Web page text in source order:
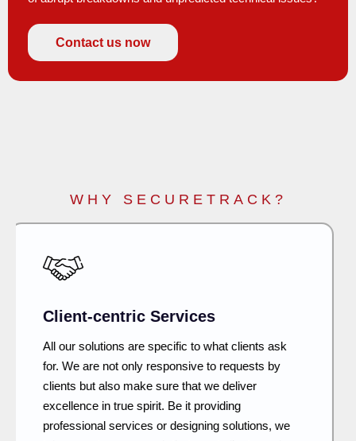
Contact us now
WHY SECURETRACK?
Security First
Developing IT and network infra and security
systems have a lot to do with long-term security.
Our approach is to plan, design and build what
becomes the proof of a strong and secure
system. As we continue to innovate, we keep our